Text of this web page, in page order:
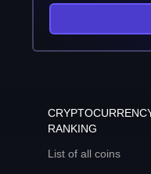
RANKING
List of all coins